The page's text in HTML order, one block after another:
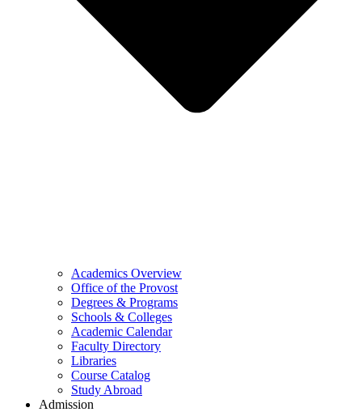
Academics Overview
Office of the Provost
Degrees & Programs
Schools & Colleges
Academic Calendar
Faculty Directory
Libraries
Course Catalog
Study Abroad
Admission